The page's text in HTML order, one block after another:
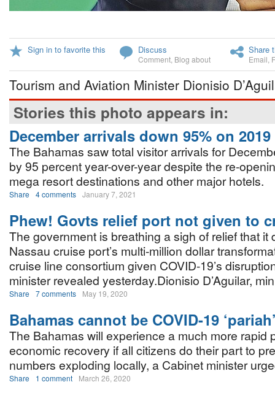
Sign in to favorite this Discuss
Comment Blog about
Share
Email
Tourism and Aviation Minister Dionisio
Stories this photo appears in:
December arrivals down 95% on 2019
The Bahamas saw total visitor arrivals for
by 95 percent year-over-year despite the re-
mega resort destinations and other major hotels.
Share 4 comments January 7, 2021
Phew! Govts relief port not given to
The government is breathing a sigh of relief that it
Nassau cruise port’s multi-million dollar
cruise line consortium given COVID-19’s
minister revealed yesterday.Dionisio D’Aguilar,
Share 7 comments May 19, 2020
Bahamas cannot be COVID-19
The Bahamas will experience a much more rapid
economic recovery if all citizens do their part to
numbers exploding locally, a Cabinet minister
Share 1 comment March 26, 2020